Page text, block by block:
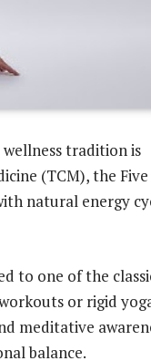
tradition is
(TCM), the Five
natural energy
to one of the
or rigid
meditative
balance.